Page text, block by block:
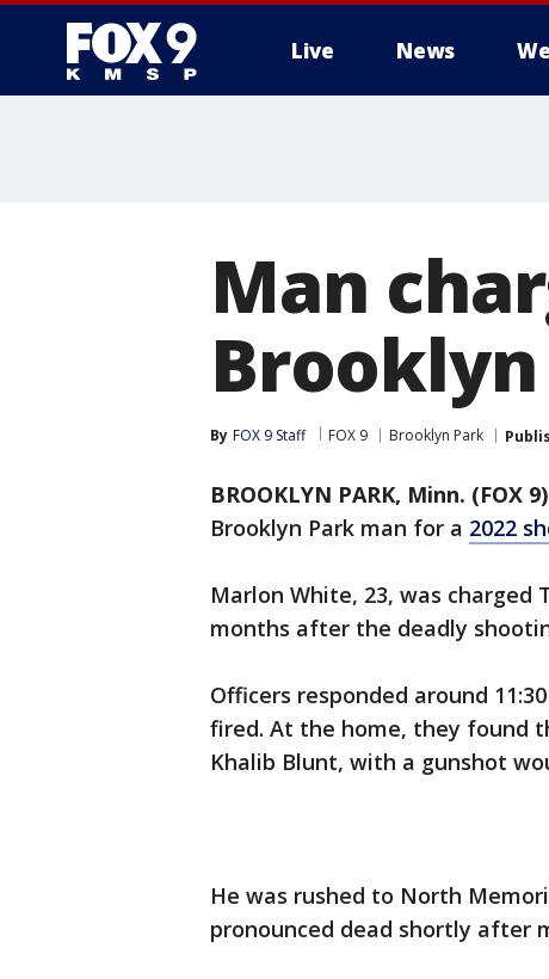
Live News
Man
By FOX 9 Staff FOX 9 Brooklyn Park
BROOKLYN PARK, Minn. (FOX 9)
Brooklyn Park man for a 2022
Marlon White, 23, was
months after the deadly
Officers responded around
fired. At the home, they found
Khalib Blunt, with a gunshot
He was rushed to North
pronounced dead shortly after